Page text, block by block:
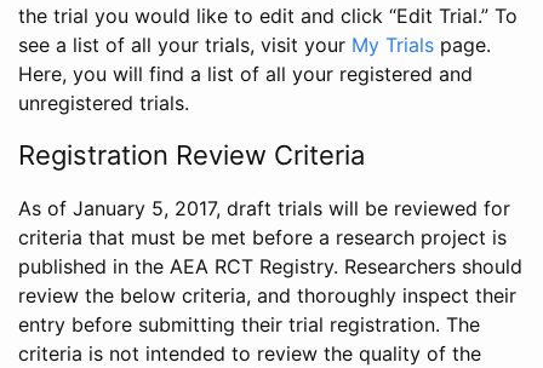
the trial you would like to edit and click “Edit Trial.” To
see a list of all your trials, visit your My Trials page.
Here, you will find a list of all your registered and
unregistered trials.
Registration Review Criteria
As of January 5, 2017, draft trials will be reviewed for
criteria that must be met before a research project is
published in the AEA RCT Registry. Researchers should
review the below criteria, and thoroughly inspect their
entry before submitting their trial registration. The
criteria is not intended to review the quality of the